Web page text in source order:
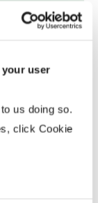
your user
us doing so.
click Cookie
HR